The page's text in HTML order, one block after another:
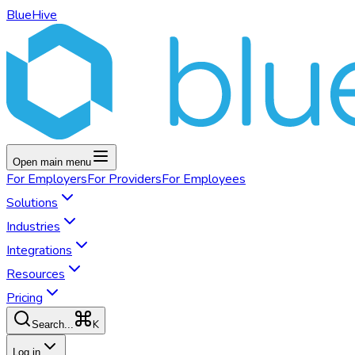
BlueHive
Open main menu
For EmployersFor ProvidersFor Employees
Solutions
Industries
Integrations
Resources
Pricing
Search... K
Log in